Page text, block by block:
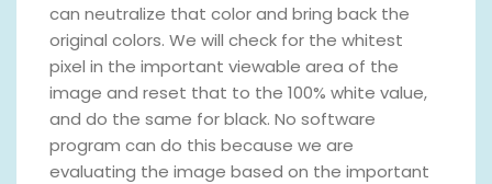
can neutralize that color and bring back the
original colors. We will check for the whitest
pixel in the important viewable area of the
image and reset that to the 100% white value,
and do the same for black. No software
program can do this because we are
evaluating the image based on the important